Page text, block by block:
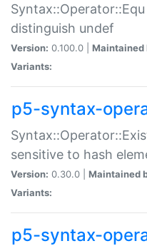
distinguish undef
Version: 0.100.0 | Maintained
Variants:
p5-syntax-
sensitive to hash
Version: 0.30.0 | Maintained
Variants:
p5-syntax-